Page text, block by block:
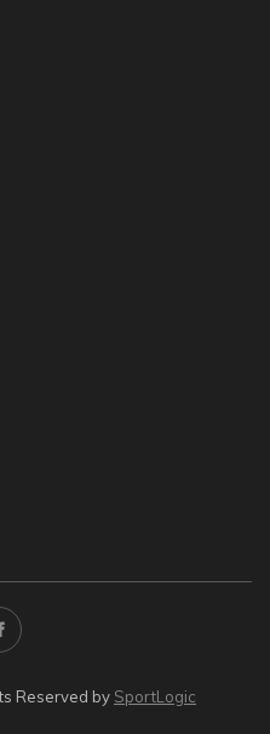
Reserved by SportLogic